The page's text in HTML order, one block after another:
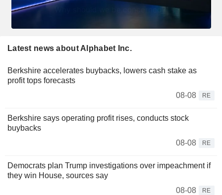
Latest news about Alphabet Inc.
Berkshire accelerates buybacks, lowers cash stake as
profit tops forecasts
08-08
RE
Berkshire says operating profit rises, conducts stock
buybacks
08-08
RE
Democrats plan Trump investigations over impeachment if
they win House, sources say
08-08
RE